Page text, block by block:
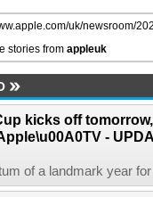
uk/newsroom/
stories from appleuk
kicks off
-
of a landmark year